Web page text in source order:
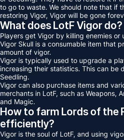
to go to waste. We should note that if
restoring Vigor, Vigor will be gone
What does LotF Vigor do?
Players get Vigor by killing enemies or
Vigor Skull is a consumable item that
amount of vigor.
Vigor is typically used to upgrade a
increasing their statistics. This can be
Seedling.
Vigor can also purchase items and
merchants in LotF, such as Weapons,
and Magic.
How to farm Lords of the
efficiently?
Vigor is the soul of LotF, and using